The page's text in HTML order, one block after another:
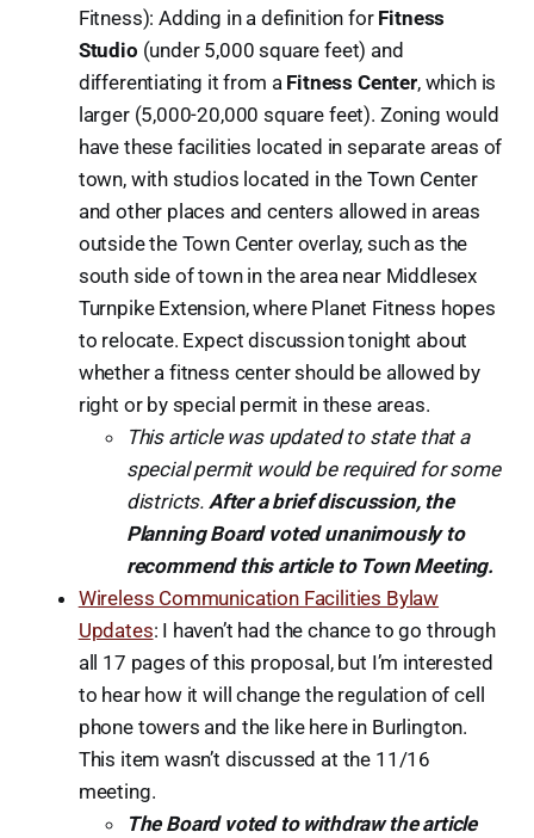
Fitness): Adding in a definition for Fitness
Studio (under 5,000 square feet) and
differentiating it from a Fitness Center, which is
larger (5,000-20,000 square feet). Zoning would
have these facilities located in separate areas of
town, with studios located in the Town Center
and other places and centers allowed in areas
outside the Town Center overlay, such as the
south side of town in the area near Middlesex
Turnpike Extension, where Planet Fitness hopes
to relocate. Expect discussion tonight about
whether a fitness center should be allowed by
right or by special permit in these areas.
This article was updated to state that a
special permit would be required for some
districts. After a brief discussion, the
Planning Board voted unanimously to
recommend this article to Town Meeting.
Wireless Communication Facilities Bylaw
Updates: I haven’t had the chance to go through
all 17 pages of this proposal, but I’m interested
to hear how it will change the regulation of cell
phone towers and the like here in Burlington.
This item wasn’t discussed at the 11/16
meeting.
The Board voted to withdraw the article